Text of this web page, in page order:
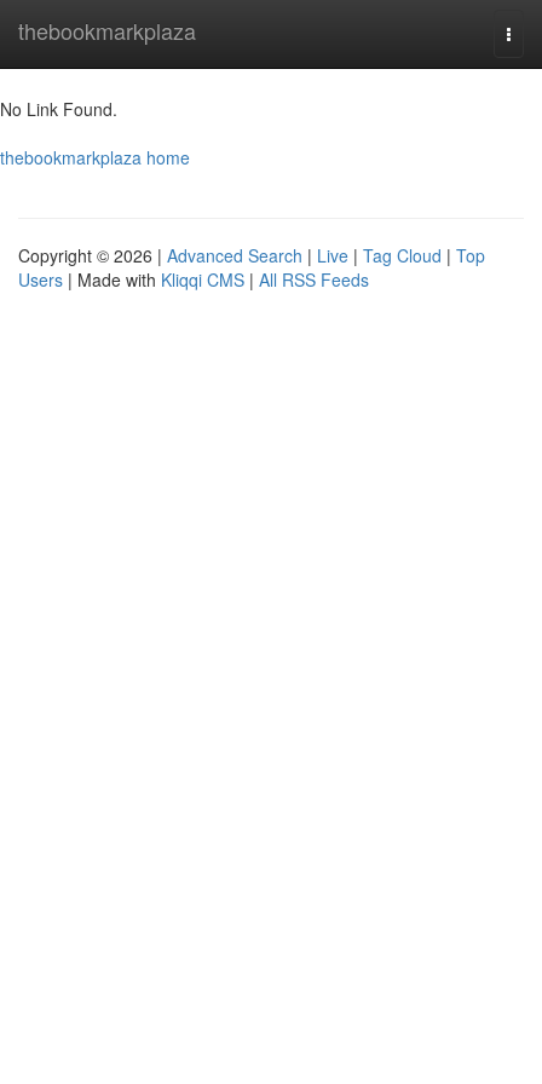
thebookmarkplaza
Home
No Link Found.
thebookmarkplaza home
Copyright © 2026 | Advanced Search | Live | Tag Cloud | Top
Users | Made with Kliqqi CMS | All RSS Feeds